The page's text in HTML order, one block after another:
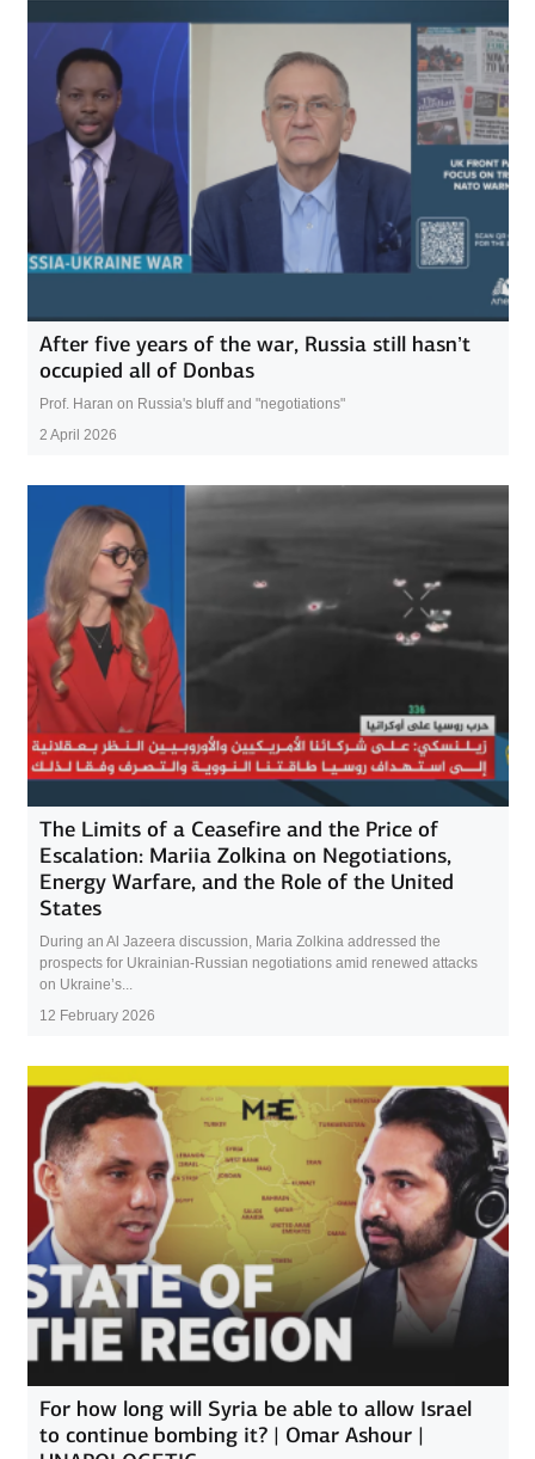
After five years of the war, Russia still hasn’t
occupied all of Donbas
Prof. Haran on Russia's bluff and "negotiations"
2 April 2026
The Limits of a Ceasefire and the Price of
Escalation: Mariia Zolkina on Negotiations,
Energy Warfare, and the Role of the United
States
During an Al Jazeera discussion, Maria Zolkina addressed the
prospects for Ukrainian-Russian negotiations amid renewed attacks
on Ukraine’s...
12 February 2026
For how long will Syria be able to allow Israel
to continue bombing it? | Omar Ashour |